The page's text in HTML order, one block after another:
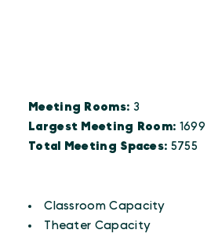
Details
Meeting Rooms: 3
Largest Meeting Room: 1699
Total Meeting Spaces: 5755
Amenities
Classroom Capacity
Theater Capacity